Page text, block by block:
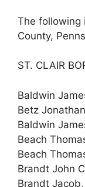
The following
County,
ST. CLAIR
Baldwin
Betz
Baldwin
Beach
Beach
Brandt John
Brandt